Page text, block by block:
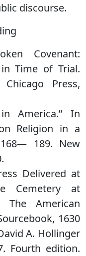
discourse.
Covenant:
in Time of Trial.
Press,
in America.’’ In
Religion in a
168— 189. New
Delivered at
Cemetery at
The American
1630
A. Hollinger
Fourth edition.